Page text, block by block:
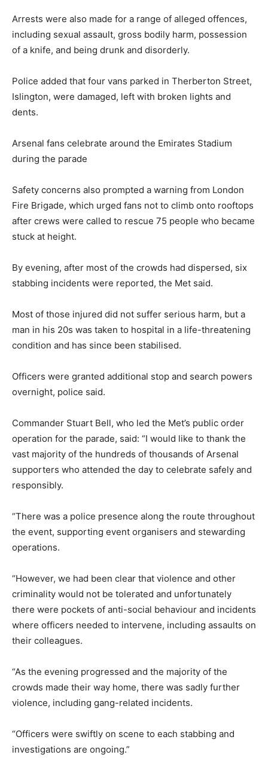
Arrests were also made for a range of alleged offences,
including sexual assault, gross bodily harm, possession
of a knife, and being drunk and disorderly.
Police added that four vans parked in Therberton Street,
Islington, were damaged, left with broken lights and
dents.
Arsenal fans celebrate around the Emirates Stadium
during the parade
Safety concerns also prompted a warning from London
Fire Brigade, which urged fans not to climb onto rooftops
after crews were called to rescue 75 people who became
stuck at height.
By evening, after most of the crowds had dispersed, six
stabbing incidents were reported, the Met said.
Most of those injured did not suffer serious harm, but a
man in his 20s was taken to hospital in a life-threatening
condition and has since been stabilised.
Officers were granted additional stop and search powers
overnight, police said.
Commander Stuart Bell, who led the Met’s public order
operation for the parade, said: “I would like to thank the
vast majority of the hundreds of thousands of Arsenal
supporters who attended the day to celebrate safely and
responsibly.
“There was a police presence along the route throughout
the event, supporting event organisers and stewarding
operations.
“However, we had been clear that violence and other
criminality would not be tolerated and unfortunately
there were pockets of anti-social behaviour and incidents
where officers needed to intervene, including assaults on
their colleagues.
“As the evening progressed and the majority of the
crowds made their way home, there was sadly further
violence, including gang-related incidents.
“Officers were swiftly on scene to each stabbing and
investigations are ongoing.”